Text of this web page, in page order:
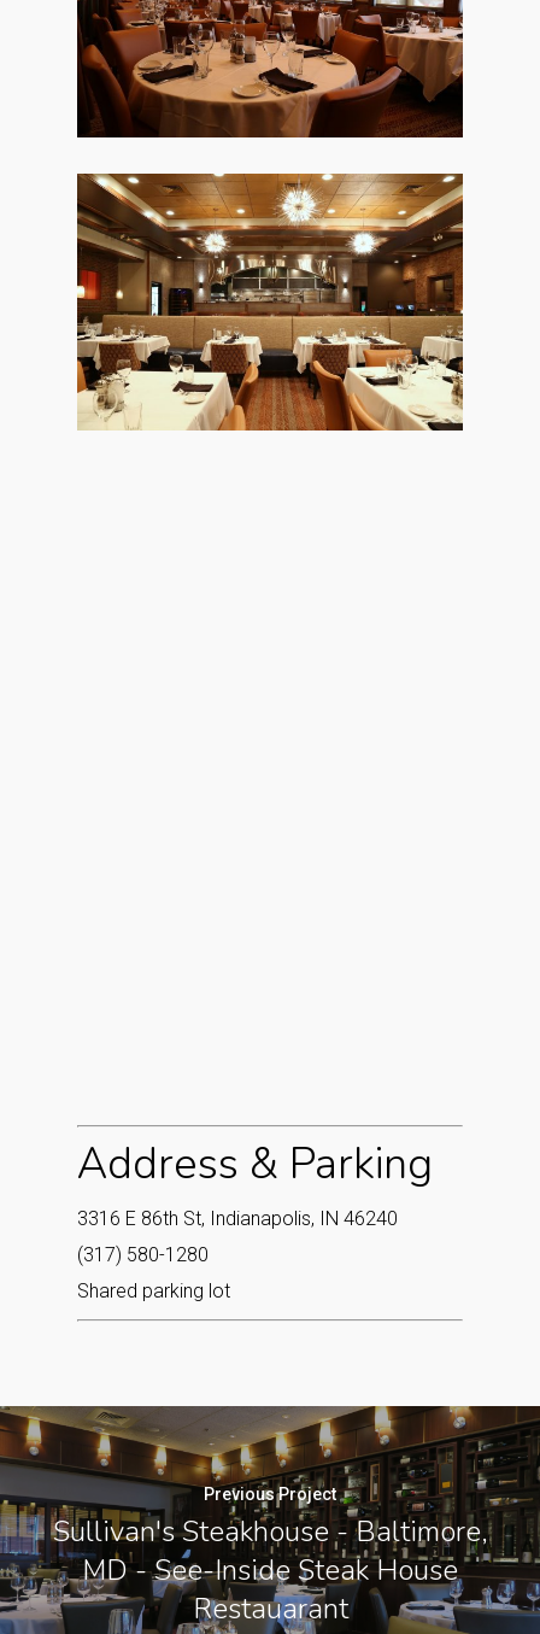
Address & Parking
3316 E 86th St, Indianapolis, IN 46240
(317) 580-1280
Shared parking lot
Previous Project
Sullivan's Steakhouse - Baltimore,
MD - See-Inside Steak House
Restauarant